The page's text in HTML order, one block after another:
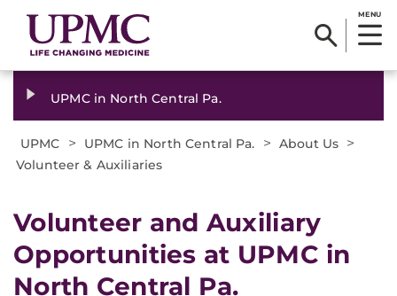
MENU
UPMC in North Central Pa.
UPMC > UPMC in North Central Pa. > About Us >
Volunteer & Auxiliaries
Volunteer and Auxiliary
Opportunities at UPMC in
North Central Pa.